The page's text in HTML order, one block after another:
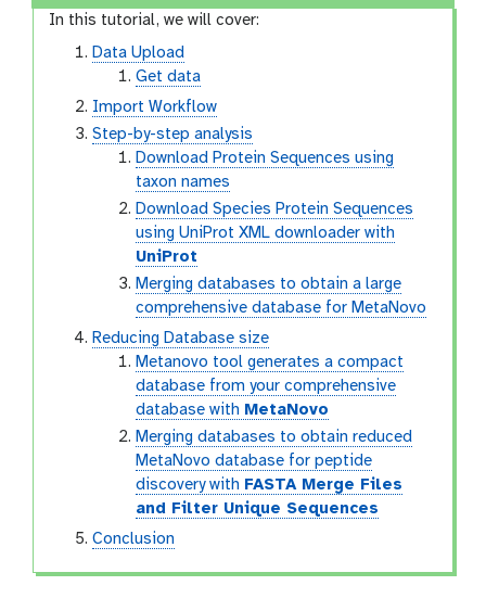
In this tutorial, we will cover:
Data Upload
Get data
Import Workflow
Step-by-step analysis
Download Protein Sequences using
taxon names
Download Species Protein Sequences
using UniProt XML downloader with
UniProt
Merging databases to obtain a large
comprehensive database for MetaNovo
Reducing Database size
Metanovo tool generates a compact
database from your comprehensive
database with MetaNovo
Merging databases to obtain reduced
MetaNovo database for peptide
discovery with FASTA Merge Files
and Filter Unique Sequences
Conclusion